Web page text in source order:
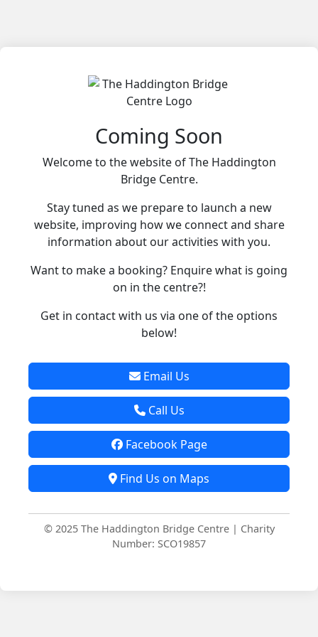
Coming Soon
Welcome to the website of The Haddington
Bridge Centre.
Stay tuned as we prepare to launch a new
website, improving how we connect and share
information about our activities with you.
Want to make a booking? Enquire what is going
on in the centre?!
Get in contact with us via one of the options
below!
Email Us
Call Us
Facebook Page
Find Us on Maps
© 2025 The Haddington Bridge Centre | Charity
Number: SCO19857